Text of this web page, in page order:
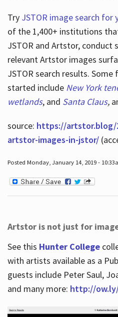
Try JSTOR image search for
of the 1,400+ institutions
JSTOR and Artstor, conduct
relevant Artstor images
JSTOR search results.
started include New York
wetlands, and Santa Claus,
source: https://artstor.blog/
artstor-images-in-jstor/
Posted Monday, January 14, 2019 -
Artstor is not just for
See this Hunter College
with artists available as a
guests include Peter Saul,
and many more: http://